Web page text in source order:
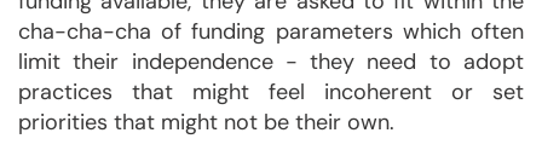
cha-cha-cha of funding parameters which often
limit their independence - they need to adopt
practices that might feel incoherent or set
priorities that might not be their own.